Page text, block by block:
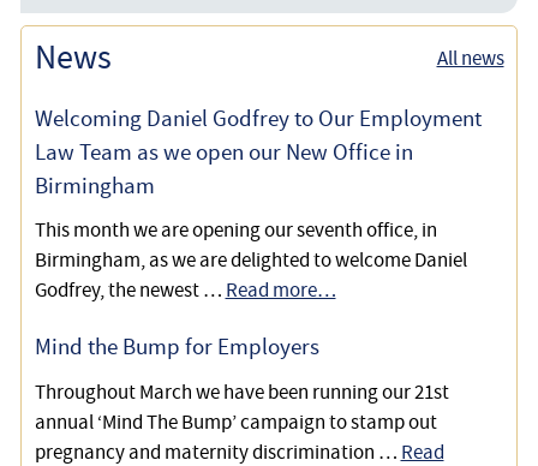
Paying For Care Fees
News All news
Welcoming Daniel Godfrey to Our Employment
Law Team as we open our New Office in
Birmingham
This month we are opening our seventh office, in
Birmingham, as we are delighted to welcome Daniel
Godfrey, the newest … Read more…
Mind the Bump for Employers
Throughout March we have been running our 21st
annual ‘Mind The Bump’ campaign to stamp out
pregnancy and maternity discrimination … Read